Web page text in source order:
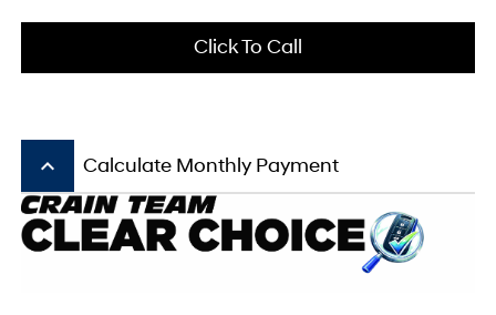
Click To Call
keyboard_arrow_up Calculate Monthly Payment